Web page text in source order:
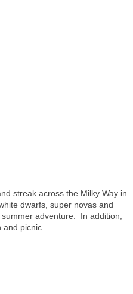
streak across the Milky Way in
dwarfs, super novas and
adventure. In addition,
picnic.